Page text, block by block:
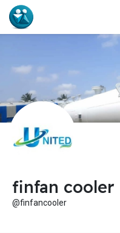
finfan cooler
@finfancooler